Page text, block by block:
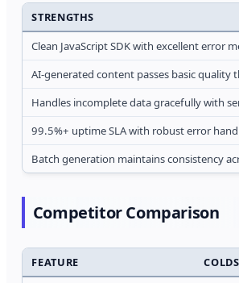
STRENGTHS
Clean JavaScript SDK with excellent error
AI-generated content passes basic
Handles incomplete data gracefully with
99.5%+ uptime SLA with robust error
Batch generation maintains consistency
Competitor Comparison
FEATURE